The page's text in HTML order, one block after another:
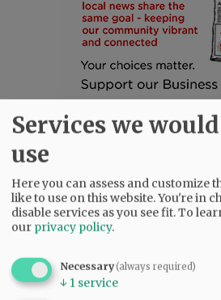
SUBSCRIBE|ADVERTISE|PRESS
SUPPORT NR
Services we
use
Here you can assess and customize
like to use on this website. You're in
disable services as you see fit.To
our privacy policy.
Necessary(always required)
↓ 1 service